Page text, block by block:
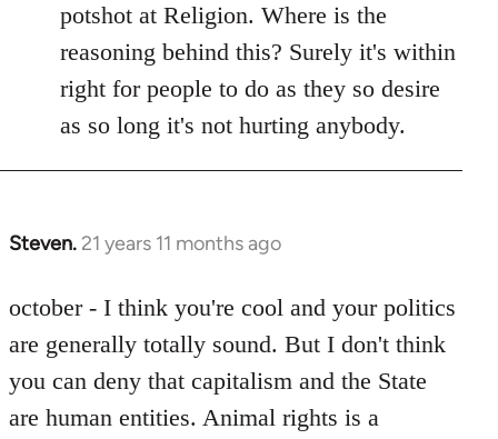
potshot at Religion. Where is the
reasoning behind this? Surely it's within
right for people to do as they so desire
as so long it's not hurting anybody.
Steven. 21 years 11 months ago
In
to
libcom.org
october - I think you're cool and your politics
are generally totally sound. But I don't think
you can deny that capitalism and the State
are human entities. Animal rights is a